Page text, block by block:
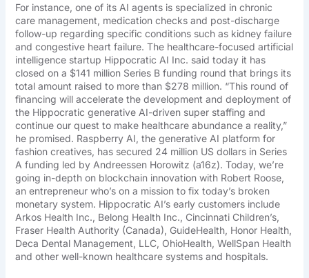
For instance, one of its AI agents is specialized in chronic
care management, medication checks and post-discharge
follow-up regarding specific conditions such as kidney failure
and congestive heart failure. The healthcare-focused artificial
intelligence startup Hippocratic AI Inc. said today it has
closed on a $141 million Series B funding round that brings its
total amount raised to more than $278 million. “This round of
financing will accelerate the development and deployment of
the Hippocratic generative AI-driven super staffing and
continue our quest to make healthcare abundance a reality,”
he promised. Raspberry AI, the generative AI platform for
fashion creatives, has secured 24 million US dollars in Series
A funding led by Andreessen Horowitz (a16z). Today, we’re
going in-depth on blockchain innovation with Robert Roose,
an entrepreneur who’s on a mission to fix today’s broken
monetary system. Hippocratic AI’s early customers include
Arkos Health Inc., Belong Health Inc., Cincinnati Children’s,
Fraser Health Authority (Canada), GuideHealth, Honor Health,
Deca Dental Management, LLC, OhioHealth, WellSpan Health
and other well-known healthcare systems and hospitals.